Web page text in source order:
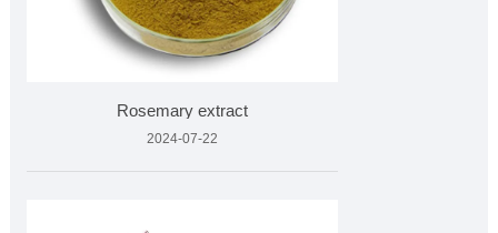
Rosemary extract
2024-07-22